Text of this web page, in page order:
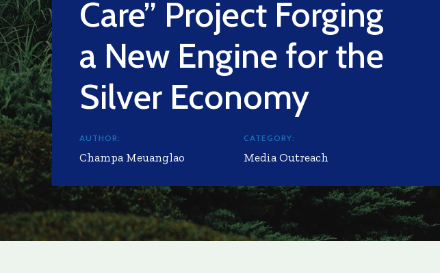
Care” Project Forging
a New Engine for the
Silver Economy
AUTHOR:
Champa Meuanglao
CATEGORY:
Media Outreach